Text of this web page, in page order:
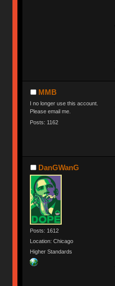
MMB
I no longer use this account.
Please email me.
Posts: 1162
DanGWanG
Posts: 1612
Location: Chicago
Higher Standards